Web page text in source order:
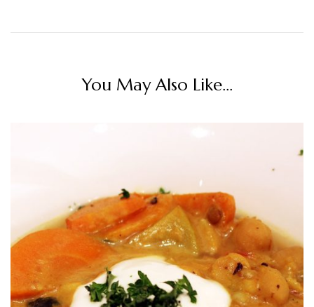
You May Also Like...